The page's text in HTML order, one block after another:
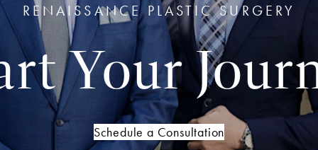
RENAISSANCE PLASTIC SURGERY
Your
Schedule a Consultation